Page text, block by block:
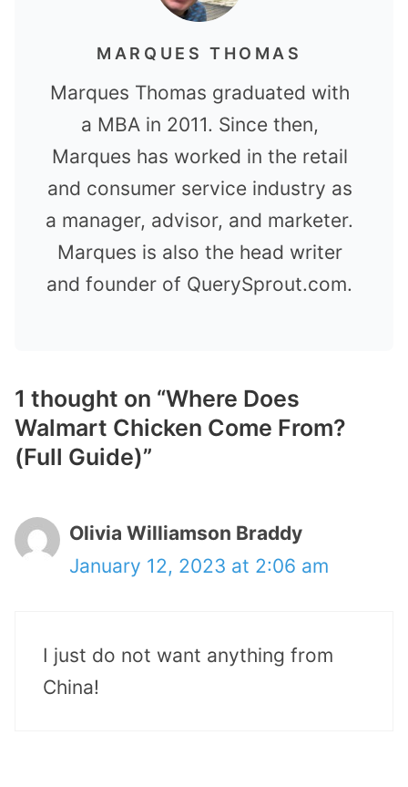
MARQUES THOMAS
Marques Thomas graduated with
a MBA in 2011. Since then,
Marques has worked in the retail
and consumer service industry as
a manager, advisor, and marketer.
Marques is also the head writer
and founder of QuerySprout.com.
1 thought on “Where Does
Walmart Chicken Come From?
(Full Guide)”
Olivia Williamson Braddy
January 12, 2023 at 2:06 am
I just do not want anything from
China!